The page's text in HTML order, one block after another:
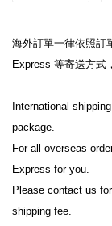
海外訂單一律依照訂
Express 等寄送方式
International
package.
For all overseas
Express for you.
Please contact us
shipping fee.